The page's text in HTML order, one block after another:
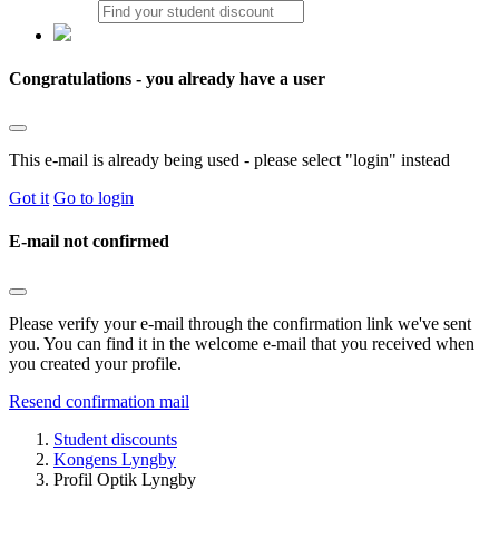
Congratulations - you already have a user
This e-mail is already being used - please select "login" instead
Got it Go to login
E-mail not confirmed
Please verify your e-mail through the confirmation link we've sent
you. You can find it in the welcome e-mail that you received when
you created your profile.
Resend confirmation mail
Student discounts
Kongens Lyngby
Profil Optik Lyngby